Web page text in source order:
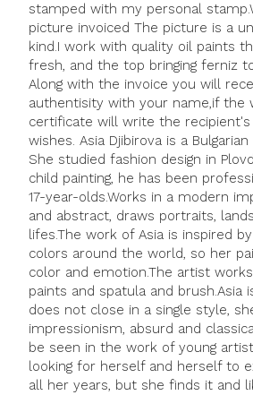
stamped with my personal
picture invoiced The picture is a
kind.I work with quality oil paints
fresh, and the top bringing ferniz
Along with the invoice you will
authentisity with your name,if the
certificate will write the
wishes. Asia Djibirova is a
She studied fashion design in
child painting, he has been
17-year-olds.Works in a modern
and abstract, draws portraits,
lifes.The work of Asia is inspired
colors around the world, so her
color and emotion.The artist
paints and spatula and brush.Asia
does not close in a single style,
impressionism, absurd and
be seen in the work of young
looking for herself and herself to
all her years, but she finds it and